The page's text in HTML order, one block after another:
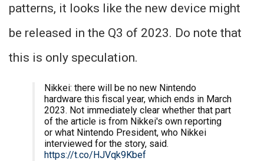
patterns, it looks like the new device might
be released in the Q3 of 2023. Do note that
this is only speculation.
Nikkei: there will be no new Nintendo
hardware this fiscal year, which ends in March
2023. Not immediately clear whether that part
of the article is from Nikkei's own reporting
or what Nintendo President, who Nikkei
interviewed for the story, said.
https://t.co/HJVqk9Kbef